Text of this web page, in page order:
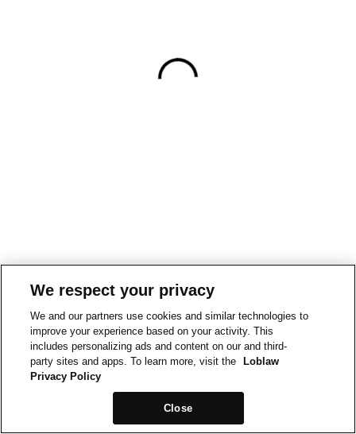
We respect your privacy
We and our partners use cookies and similar technologies to
improve your experience based on your activity. This
includes personalizing ads and content on our and third-
party sites and apps. To learn more, visit the
Loblaw
Privacy Policy
Close